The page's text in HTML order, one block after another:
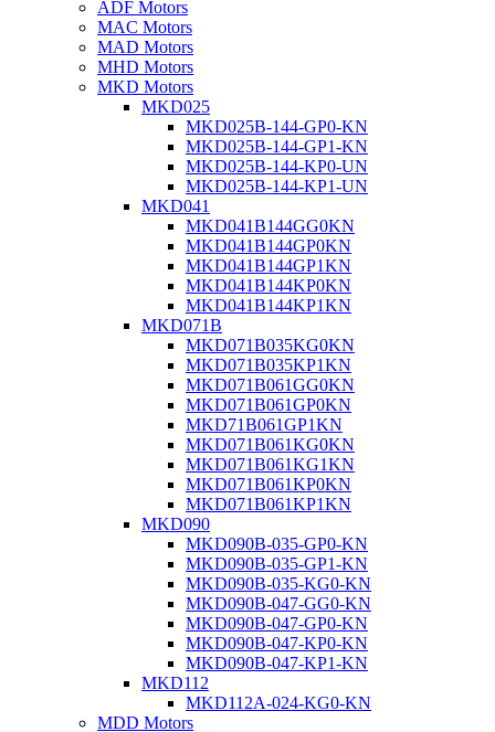
ADF Motors
MAC Motors
MAD Motors
MHD Motors
MKD Motors
MKD025
MKD025B-144-GP0-KN
MKD025B-144-GP1-KN
MKD025B-144-KP0-UN
MKD025B-144-KP1-UN
MKD041
MKD041B144GG0KN
MKD041B144GP0KN
MKD041B144GP1KN
MKD041B144KP0KN
MKD041B144KP1KN
MKD071B
MKD071B035KG0KN
MKD071B035KP1KN
MKD071B061GG0KN
MKD071B061GP0KN
MKD71B061GP1KN
MKD071B061KG0KN
MKD071B061KG1KN
MKD071B061KP0KN
MKD071B061KP1KN
MKD090
MKD090B-035-GP0-KN
MKD090B-035-GP1-KN
MKD090B-035-KG0-KN
MKD090B-047-GG0-KN
MKD090B-047-GP0-KN
MKD090B-047-KP0-KN
MKD090B-047-KP1-KN
MKD112
MKD112A-024-KG0-KN
MDD Motors